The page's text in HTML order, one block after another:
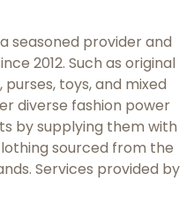
seasoned provider and
2012. Such as original
toys, and mixed
diverse fashion power
by supplying them with
sourced from the
Services provided by